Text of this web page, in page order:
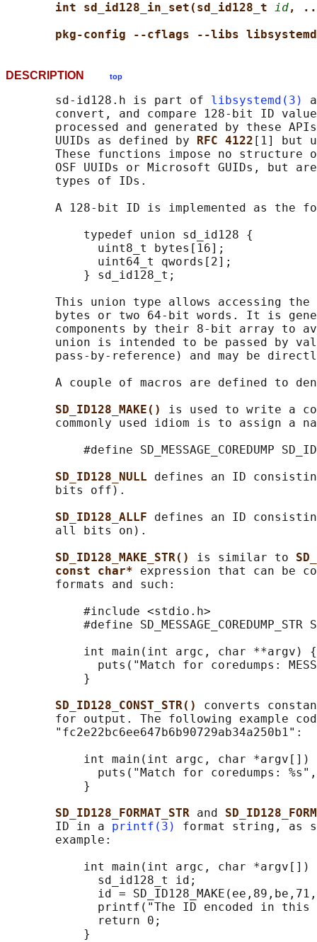
int sd_id128_in_set(sd_id128_t id,
pkg-config --cflags --libs libsystemd
DESCRIPTION top
       sd-id128.h is part of
libsystemd(3)
convert, and compare 128-bit ID
processed and generated by these
       UUIDs as defined by
RFC 4122 [1] but
These functions impose no structure
OSF UUIDs or Microsoft GUIDs, but
       types of IDs.
A 128-bit ID is implemented as the
           typedef union sd_id128 {
             uint8_t bytes[16];
             uint64_t qwords[2];
           } sd_id128_t;
This union type allows accessing the
bytes or two 64-bit words. It is
components by their 8-bit array to
union is intended to be passed by
pass-by-reference) and may be
A couple of macros are defined to
SD_ID128_MAKE() is used to write a
commonly used idiom is to assign a
#define SD_MESSAGE_COREDUMP
SD_ID128_NULL defines an ID
       bits off).
SD_ID128_ALLF defines an ID
       all bits on).
SD_ID128_MAKE_STR() is similar to
const char* expression that can be
       formats and such:
           #include <stdio.h>
#define SD_MESSAGE_COREDUMP_STR
           int main(int argc, char **argv) {
puts("Match for coredumps:
           }
SD_ID128_CONST_STR() converts
for output. The following example
       "fc2e22bc6ee647b6b90729ab34a250b1":
int main(int argc, char *argv[])
puts("Match for coredumps:
           }
SD_ID128_FORMAT_STR and
       ID in a
printf(3)
format string, as
       example:
int main(int argc, char *argv[])
             sd_id128_t id;
id =
printf("The ID encoded in
             return 0;
           }